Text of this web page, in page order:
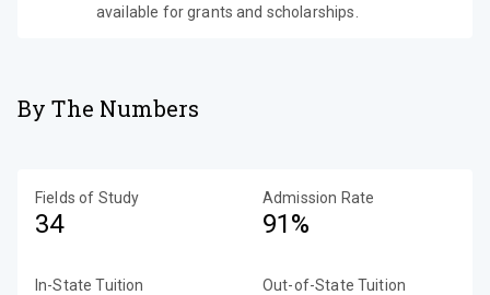
available for grants and scholarships.
By The Numbers
Fields of Study
34
Admission Rate
91%
In-State Tuition Out-of-State Tuition